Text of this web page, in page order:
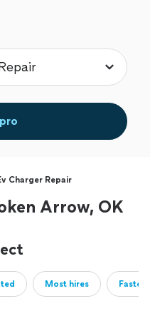
Charger Repair
Arrow, OK
Most hires